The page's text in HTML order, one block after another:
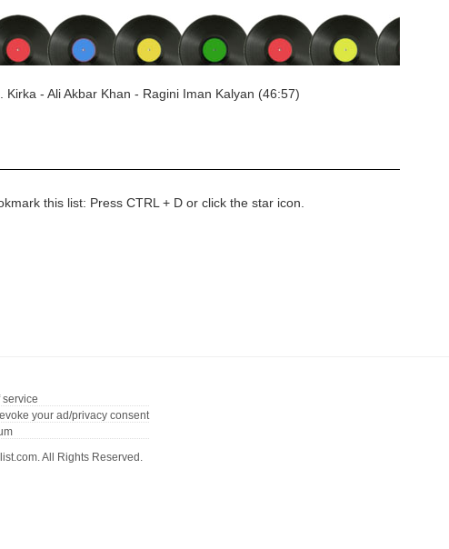
Kirka - Ali Akbar Khan - Ragini Iman Kalyan (46:57)
this list: Press CTRL + D or click the star icon.
service
your ad/privacy consent
All Rights Reserved.